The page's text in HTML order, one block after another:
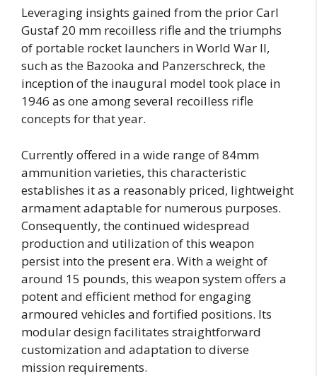
Leveraging insights gained from the prior Carl
Gustaf 20 mm recoilless rifle and the triumphs
of portable rocket launchers in World War II,
such as the Bazooka and Panzerschreck, the
inception of the inaugural model took place in
1946 as one among several recoilless rifle
concepts for that year.
Currently offered in a wide range of 84mm
ammunition varieties, this characteristic
establishes it as a reasonably priced, lightweight
armament adaptable for numerous purposes.
Consequently, the continued widespread
production and utilization of this weapon
persist into the present era. With a weight of
around 15 pounds, this weapon system offers a
potent and efficient method for engaging
armoured vehicles and fortified positions. Its
modular design facilitates straightforward
customization and adaptation to diverse
mission requirements.